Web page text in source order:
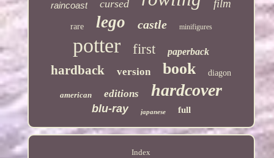
raincoast cursed film
rare lego castle minifigures
potter first paperback
hardback version book diagon
american editions hardcover
blu-ray japanese full
Index